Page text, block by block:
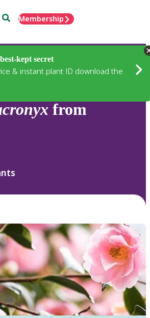
SearchMembership
kept secret
& instant plant ID download the
from